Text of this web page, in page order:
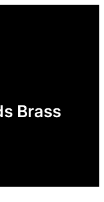
Brass